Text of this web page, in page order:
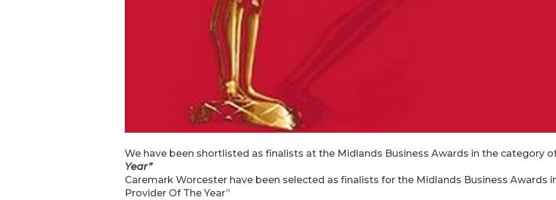
We have been shortlisted as finalists at the Midlands Business Awards in the category
Year”
Caremark Worcester have been selected as finalists for the Midlands Business Awards
Provider Of The Year”